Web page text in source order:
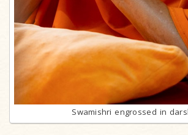
Swamishri engrossed in